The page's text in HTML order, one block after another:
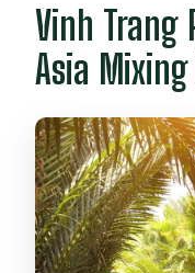
Vinh Trang
Asia